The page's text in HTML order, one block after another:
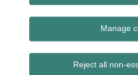
Manage
Reject all non-
Subscribe
UK Finance
Supporting
Print:
Email
Tweet
Share
Read
about
Simon
Read
about
Matthew